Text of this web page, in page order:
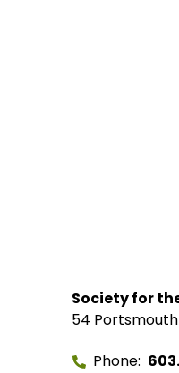
Society for
54 Portsmouth
Phone